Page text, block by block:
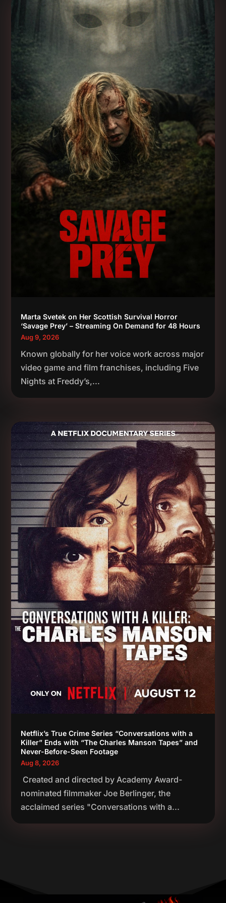
Marta Svetek on Her Scottish Survival Horror
‘Savage Prey’ – Streaming On Demand for 48 Hours
Aug 9, 2026
Known globally for her voice work across major
video game and film franchises, including Five
Nights at Freddy’s,...
Netflix’s True Crime Series “Conversations with a
Killer” Ends with “The Charles Manson Tapes” and
Never-Before-Seen Footage
Aug 8, 2026
Created and directed by Academy Award-
nominated filmmaker Joe Berlinger, the
acclaimed series "Conversations with a...